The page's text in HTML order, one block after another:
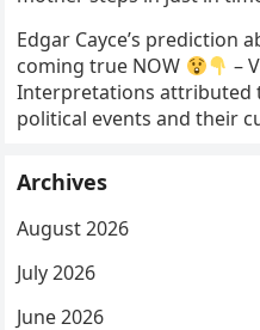
Edgar Cayce’s prediction
coming true NOW
–
Interpretations attributed
political events and their
Archives
August 2026
July 2026
June 2026